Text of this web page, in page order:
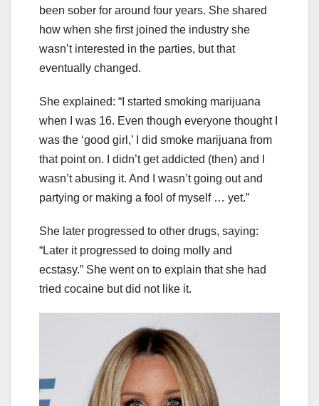
been sober for around four years. She shared
how when she first joined the industry she
wasn’t interested in the parties, but that
eventually changed.
She explained: “I started smoking marijuana
when I was 16. Even though everyone thought I
was the ‘good girl,’ I did smoke marijuana from
that point on. I didn’t get addicted (then) and I
wasn’t abusing it. And I wasn’t going out and
partying or making a fool of myself … yet.”
She later progressed to other drugs, saying:
“Later it progressed to doing molly and
ecstasy.” She went on to explain that she had
tried cocaine but did not like it.